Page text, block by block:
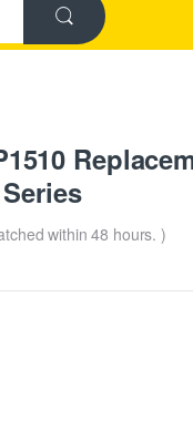
within 48 hours. )